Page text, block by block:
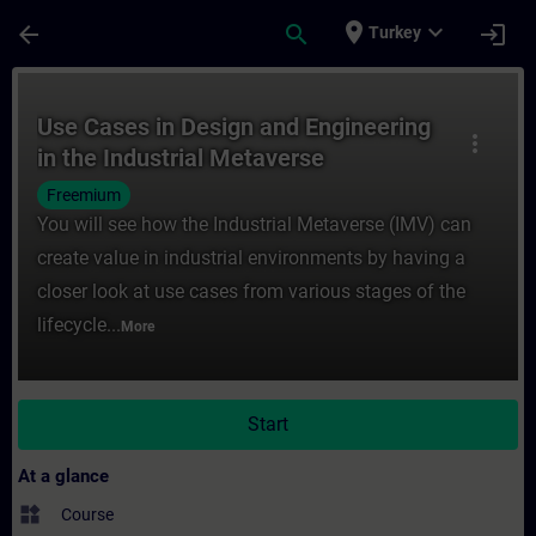
arrow_back search place Turkey expand_more login
more_vert
Use Cases in Design and Engineering
in the Industrial Metaverse
Freemium
You will see how the Industrial Metaverse (IMV) can
create value in industrial environments by having a
closer look at use cases from various stages of the
lifecycle... More
Start
At a glance
widgets Course